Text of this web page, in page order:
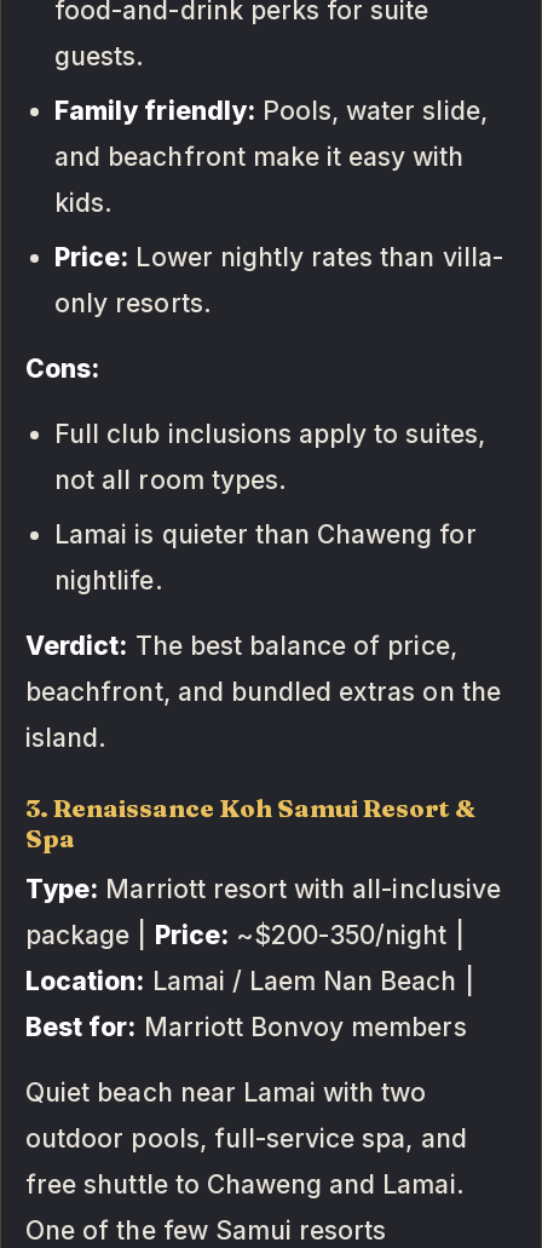
food-and-drink perks for suite
guests.
Family friendly: Pools, water slide,
and beachfront make it easy with
kids.
Price: Lower nightly rates than villa-
only resorts.
Cons:
Full club inclusions apply to suites,
not all room types.
Lamai is quieter than Chaweng for
nightlife.
Verdict: The best balance of price,
beachfront, and bundled extras on the
island.
3. Renaissance Koh Samui Resort &
Spa
Type: Marriott resort with all-inclusive
package |
Price: ~$200-350/night |
Location: Lamai / Laem Nan Beach |
Best for: Marriott Bonvoy members
Quiet beach near Lamai with two
outdoor pools, full-service spa, and
free shuttle to Chaweng and Lamai.
One of the few Samui resorts